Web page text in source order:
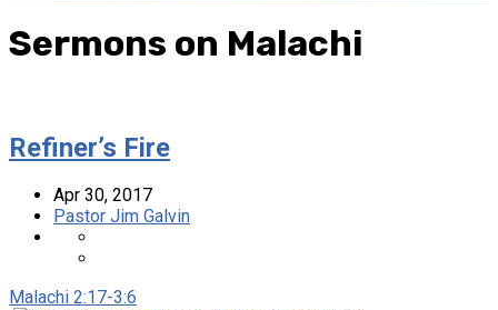
Sermons on Malachi
Refiner’s Fire
Apr 30, 2017
Pastor Jim Galvin
Malachi 2:17-3:6